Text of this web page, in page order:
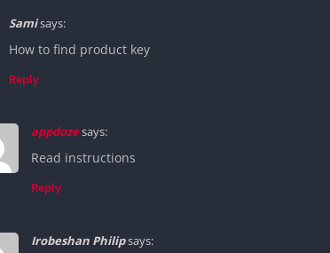
Samisays:
How to find product key
Reply
appdozesays:
Read instructions
Reply
Irobeshan Philipsays: